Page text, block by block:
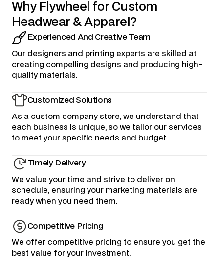
Why Flywheel for Custom
Headwear & Apparel?
Experienced And Creative Team
Our designers and printing experts are skilled at
creating compelling designs and producing high-
quality materials.
Customized Solutions
As a custom company store, we understand that
each business is unique, so we tailor our services
to meet your specific needs and budget.
Timely Delivery
We value your time and strive to deliver on
schedule, ensuring your marketing materials are
ready when you need them.
Competitive Pricing
We offer competitive pricing to ensure you get the
best value for your investment.